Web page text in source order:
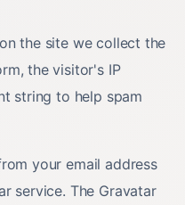
the site we collect the
the visitor's IP
string to help spam
your email address
service. The Gravatar